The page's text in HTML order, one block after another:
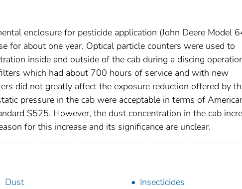
enclosure for pesticide application (John Deere Model
for about one year. Optical particle counters were used to
inside and outside of the cab during a discing
which had about 700 hours of service and with new
did not greatly affect the exposure reduction offered by
pressure in the cab were acceptable in terms of
S525. However, the dust concentration in the cab
for this increase and its significance are unclear.
Dust
Insecticides